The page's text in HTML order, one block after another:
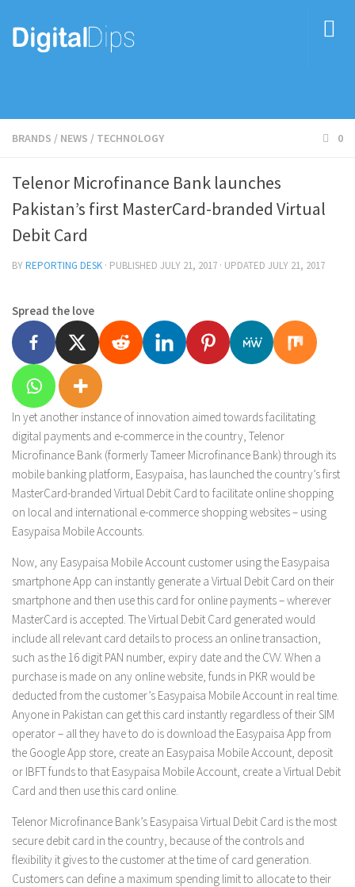
BRANDS / NEWS / TECHNOLOGY 0
Telenor Microfinance Bank launches
Pakistan’s first MasterCard-branded Virtual
Debit Card
BYREPORTING DESK · PUBLISHED JULY 21, 2017 · UPDATED JULY 21, 2017
Spread the love
In yet another instance of innovation aimed towards facilitating
digital payments and e-commerce in the country, Telenor
Microfinance Bank (formerly Tameer Microfinance Bank) through its
mobile banking platform, Easypaisa, has launched the country’s first
MasterCard-branded Virtual Debit Card to facilitate online shopping
on local and international e-commerce shopping websites – using
Easypaisa Mobile Accounts.
Now, any Easypaisa Mobile Account customer using the Easypaisa
smartphone App can instantly generate a Virtual Debit Card on their
smartphone and then use this card for online payments – wherever
MasterCard is accepted. The Virtual Debit Card generated would
include all relevant card details to process an online transaction,
such as the 16 digit PAN number, expiry date and the CVV. When a
purchase is made on any online website, funds in PKR would be
deducted from the customer’s Easypaisa Mobile Account in real time.
Anyone in Pakistan can get this card instantly regardless of their SIM
operator – all they have to do is download the Easypaisa App from
the Google App store, create an Easypaisa Mobile Account, deposit
or IBFT funds to that Easypaisa Mobile Account, create a Virtual Debit
Card and then use this card online.
Telenor Microfinance Bank’s Easypaisa Virtual Debit Card is the most
secure debit card in the country, because of the controls and
flexibility it gives to the customer at the time of card generation.
Customers can define a maximum spending limit to allocate to their